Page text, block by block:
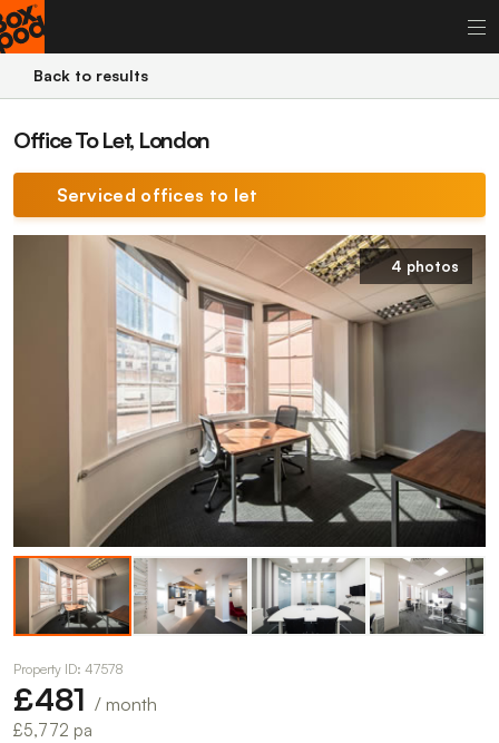
Back to results
Office To Let, London
Serviced offices to let
4 photos
Property ID: 47578
£481 / month
£5,772 pa